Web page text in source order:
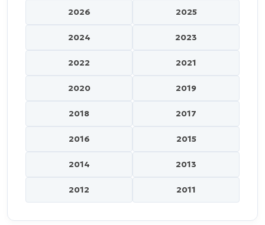
2026 2025
2024 2023
2022 2021
2020 2019
2018 2017
2016 2015
2014 2013
2012 2011